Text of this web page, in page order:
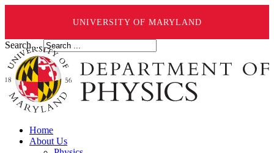
UNIVERSITY OF MARYLAND
Search ...
Home
About Us